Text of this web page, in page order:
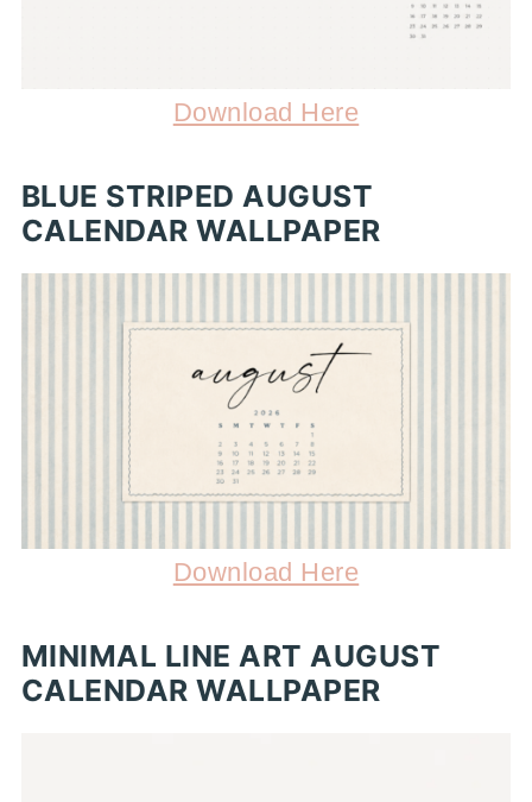
Download Here
BLUE STRIPED AUGUST
CALENDAR WALLPAPER
Download Here
MINIMAL LINE ART AUGUST
CALENDAR WALLPAPER